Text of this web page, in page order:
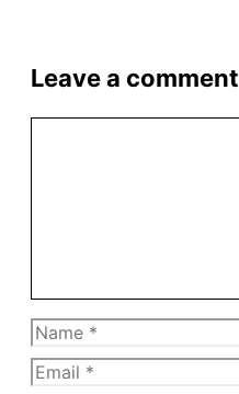
Leave a comment
Name
Email